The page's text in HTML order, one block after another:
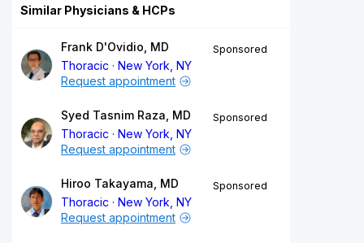
Similar Physicians & HCPs
Frank D'Ovidio, MD
Thoracic
New York, NY
Sponsored
Request appointment
Syed Tasnim Raza, MD
Thoracic
New York, NY
Sponsored
Request appointment
Hiroo Takayama, MD
Thoracic
New York, NY
Sponsored
Request appointment